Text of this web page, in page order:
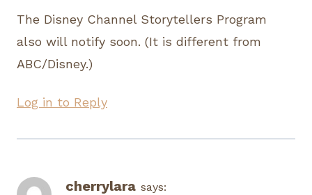
The Disney Channel Storytellers Program
also will notify soon. (It is different from
ABC/Disney.)
Log in to Reply
cherrylara says: